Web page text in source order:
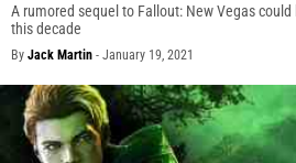
A rumored sequel to Fallout: New Vegas
this decade
By Jack Martin - January 19, 2021